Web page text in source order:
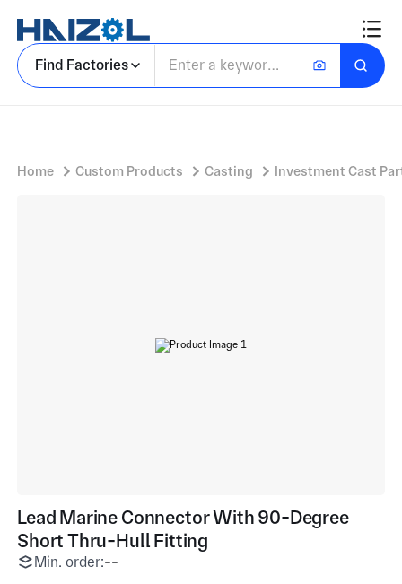
Find Factories
Home Custom Products Casting Investment Cast
Lead Marine Connector With 90-Degree
Short Thru-Hull Fitting
Min. order:--